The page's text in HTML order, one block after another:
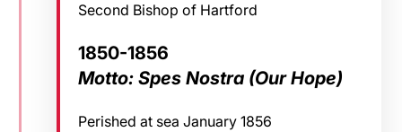
Second Bishop of Hartford
1850-1856
Motto: Spes Nostra (Our Hope)
Perished at sea January 1856